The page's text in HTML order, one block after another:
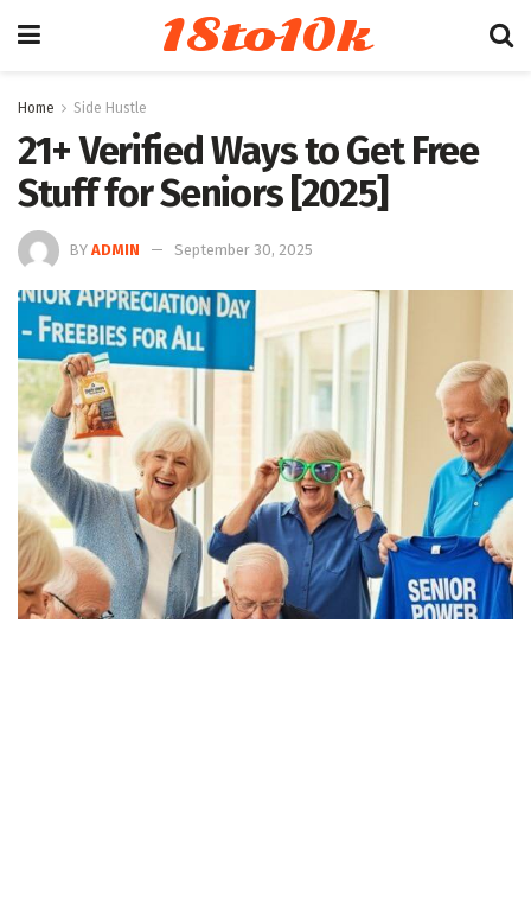
18to10k
Home Side Hustle
21+ Verified Ways to Get Free
Stuff for Seniors [2025]
BY ADMIN September 30, 2025